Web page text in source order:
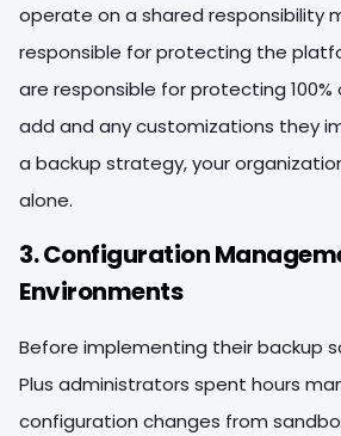
operate on a shared responsibility
responsible for protecting the
are responsible for protecting
add and any customizations they
a backup strategy, your
alone.
3. Configuration
Environments
Before implementing their backup
Plus administrators spent hours
configuration changes from